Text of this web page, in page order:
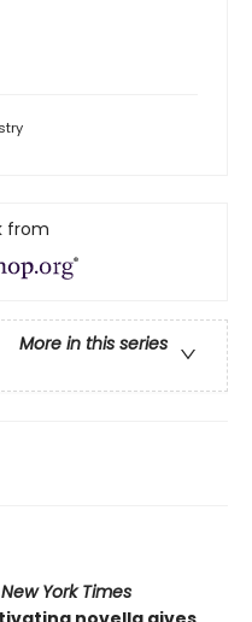
from
More in this series
New York Times